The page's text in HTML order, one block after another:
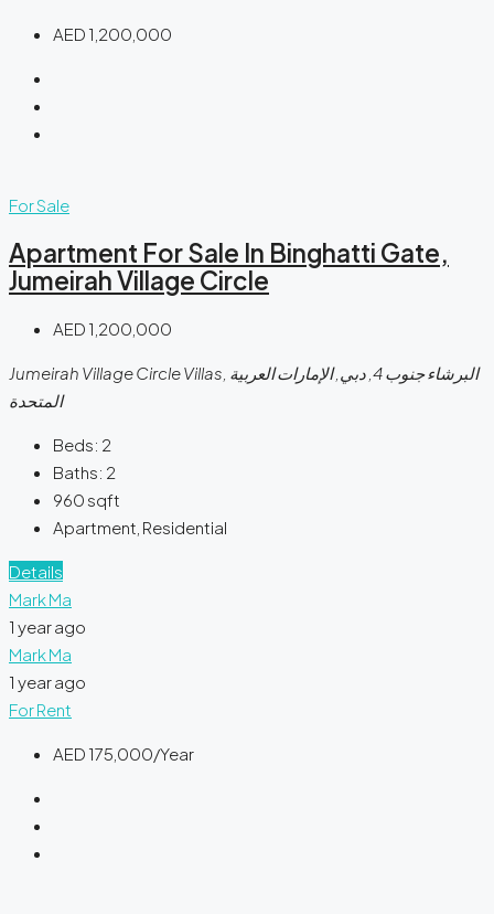
AED 1,200,000
For Sale
Apartment For Sale In Binghatti Gate,
Jumeirah Village Circle
AED 1,200,000
Jumeirah Village Circle Villas, البرشاء جنوب 4, دبي, الإمارات العربية
المتحدة
Beds: 2
Baths: 2
960 sqft
Apartment, Residential
Details
Mark Ma
1 year ago
Mark Ma
1 year ago
For Rent
AED 175,000/Year